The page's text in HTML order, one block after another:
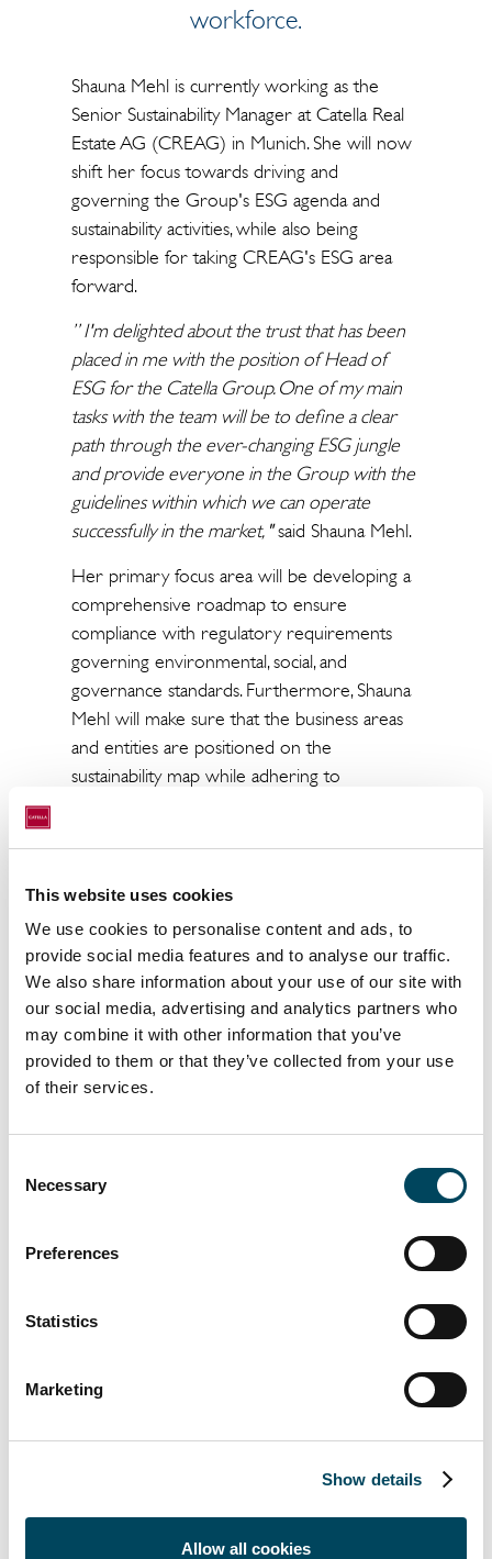
This website uses cookies
We use cookies to personalise content and ads, to
provide social media features and to analyse our traffic.
We also share information about your use of our site with
our social media, advertising and analytics partners who
may combine it with other information that you’ve
provided to them or that they’ve collected from your use
of their services.
Selection
Necessary
Preferences
Statistics
Marketing
Show details
Allow all cookies
workforce.
Shauna Mehl is currently working as the
Senior Sustainability Manager at Catella Real
Estate AG (CREAG) in Munich. She will now
shift her focus towards driving and
governing the Group's ESG agenda and
sustainability activities, while also being
responsible for taking CREAG's ESG area
forward.
” I'm delighted about the trust that has been
placed in me with the position of Head of
ESG for the Catella Group. One of my main
tasks with the team will be to define a clear
path through the ever-changing ESG jungle
and provide everyone in the Group with the
guidelines within which we can operate
successfully in the market, "said Shauna Mehl.
Her primary focus area will be developing a
comprehensive roadmap to ensure
compliance with regulatory requirements
governing environmental, social, and
governance standards. Furthermore, Shauna
Mehl will make sure that the business areas
and entities are positioned on the
sustainability map while adhering to
integration, serves as a guiding compass. It is
meticulously designed to ensure regulatory
compliance while fostering knowledge and
competencies within the Group to support
the long-term strategy of profitable growth
and being a leading sustainable investment
partner. The role will involve support for the
Group's annual report, data collection and
comments;
“I'm excited to welcome Shauna
development opportunities within the Group.
We are confident that her experience will
goals, enabling us to navigate emerging
while maintaining our commitment to